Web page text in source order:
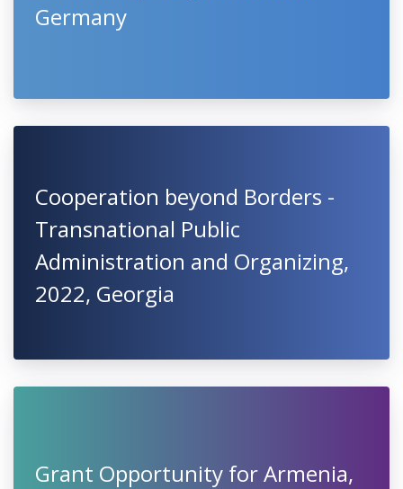
Germany
Cooperation beyond Borders -
Transnational Public
Administration and Organizing,
2022, Georgia
Grant Opportunity for Armenia,